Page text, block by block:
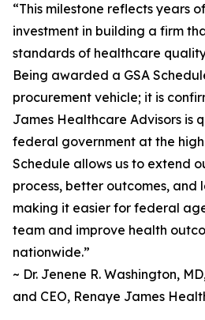
“This milestone reflects years
investment in building a firm
standards of healthcare
Being awarded a GSA
procurement vehicle; it is
James Healthcare Advisors is
federal government at the
Schedule allows us to extend
process, better outcomes, and
making it easier for federal
team and improve health
nationwide.”
~ Dr. Jenene R. Washington,
and CEO, Renaye James